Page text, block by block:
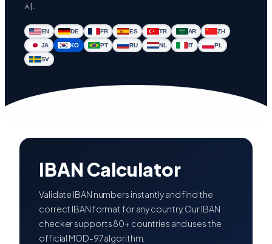
시.
EN DE FR ES TR AR ZH
JA KO PT RU NL IT PL
SV
IBAN Calculator
Validate IBAN numbers instantly and find the
correct IBAN format for any country. Our IBAN
checker supports 80+ countries and uses the
official MOD-97 algorithm.